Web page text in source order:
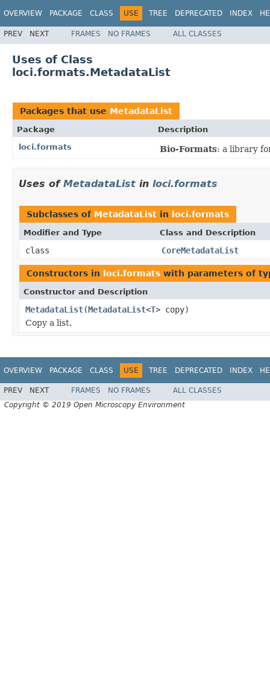
OVERVIEW PACKAGE CLASS USE TREE DEPRECATED INDEX
PREV NEXT FRAMES NO FRAMES ALL CLASSES
Uses of Class
loci.formats.MetadataList
Packages that use MetadataList
Package
Description
loci.formats
Bio-Formats: a library
Uses of MetadataList in loci.formats
Subclasses of MetadataList in loci.formats
Modifier and Type Class and Description
class CoreMetadataList
Constructors in loci.formats with parameters of
Constructor and Description
MetadataList(MetadataList<T> copy)
Copy a list.
OVERVIEW PACKAGE CLASS USE TREE DEPRECATED INDEX
PREV NEXT FRAMES NO FRAMES
ALL CLASSES
Copyright © 2019 Open Microscopy Environment